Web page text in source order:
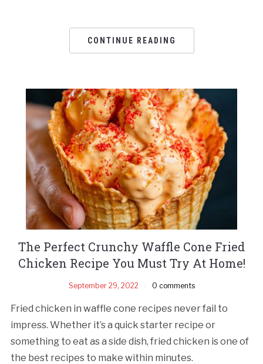
CONTINUE READING
The Perfect Crunchy Waffle Cone Fried
Chicken Recipe You Must Try At Home!
September 29, 2022 0 comments
Fried chicken in waffle cone recipes never fail to
impress. Whether it’s a quick starter recipe or
something to eat as a side dish, fried chicken is one of
the best recipes to make within minutes.